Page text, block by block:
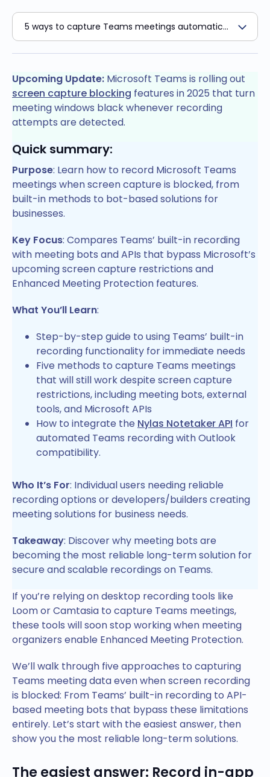
Upcoming Update: Microsoft Teams is rolling out
screen capture blocking features in 2025 that turn
meeting windows black whenever recording
attempts are detected.
Quick summary:
Purpose: Learn how to record Microsoft Teams
meetings when screen capture is blocked, from
built-in methods to bot-based solutions for
businesses.
Key Focus: Compares Teams’ built-in recording
with meeting bots and APIs that bypass Microsoft’s
upcoming screen capture restrictions and
Enhanced Meeting Protection features.
What You’ll Learn:
Step-by-step guide to using Teams’ built-in
recording functionality for immediate needs
Five methods to capture Teams meetings
that will still work despite screen capture
restrictions, including meeting bots, external
tools, and Microsoft APIs
How to integrate the Nylas Notetaker API for
automated Teams recording with Outlook
compatibility.
Who It’s For: Individual users needing reliable
recording options or developers/builders creating
meeting solutions for business needs.
Takeaway: Discover why meeting bots are
becoming the most reliable long-term solution for
secure and scalable recordings on Teams.
If you’re relying on desktop recording tools like
Loom or Camtasia to capture Teams meetings,
these tools will soon stop working when meeting
organizers enable Enhanced Meeting Protection.
We’ll walk through five approaches to capturing
Teams meeting data even when screen recording
is blocked: From Teams’ built-in recording to API-
based meeting bots that bypass these limitations
entirely. Let’s start with the easiest answer, then
show you the most reliable long-term solutions.
The easiest answer: Record in-app